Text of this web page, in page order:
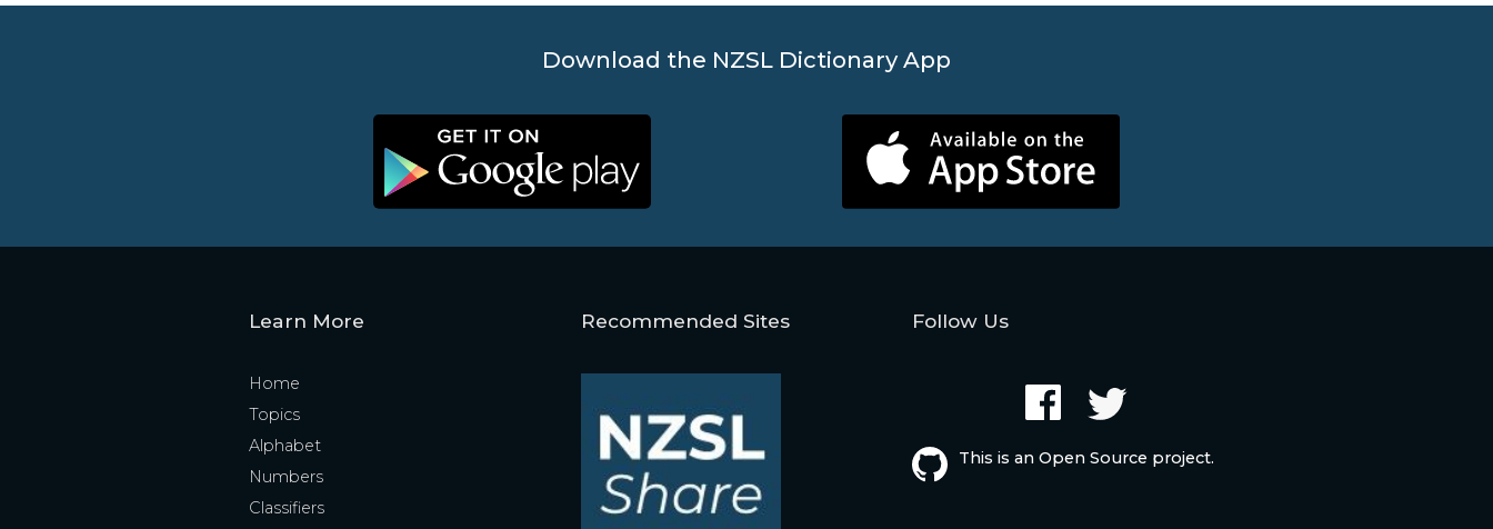
Download the NZSL Dictionary App
Learn More
Home
Topics
Alphabet
Numbers
Classifiers
Recommended Sites Follow Us
This is an Open Source project.